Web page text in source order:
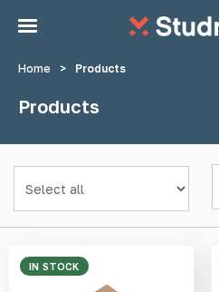
Home > Products
Products
IN STOCK